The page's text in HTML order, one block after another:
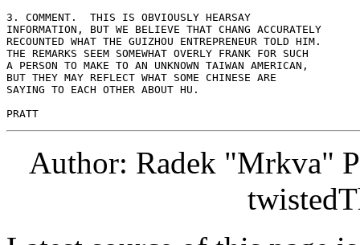
3. COMMENT.  THIS IS OBVIOUSLY HEARSAY
INFORMATION, BUT WE BELIEVE THAT CHANG ACCURATELY
RECOUNTED WHAT THE GUIZHOU ENTREPRENEUR TOLD HIM.
THE REMARKS SEEM SOMEWHAT OVERLY FRANK FOR SUCH
A PERSON TO MAKE TO AN UNKNOWN TAIWAN AMERICAN,
BUT THEY MAY REFLECT WHAT SOME CHINESE ARE
SAYING TO EACH OTHER ABOUT HU.
Author: Radek "Mrkva"